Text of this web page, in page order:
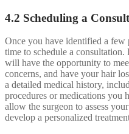
4.2 Scheduling a
Once you have identified a
time to schedule a
will have the opportunity to
concerns, and have your hair
a detailed medical history,
procedures or medications you
allow the surgeon to assess
develop a personalized